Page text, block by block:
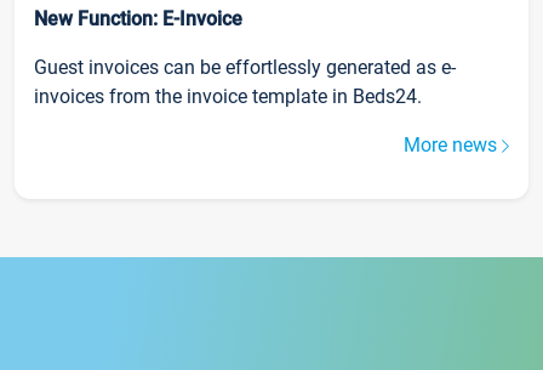
New Function: E-Invoice
Guest invoices can be effortlessly generated as e-
invoices from the invoice template in Beds24.
More news